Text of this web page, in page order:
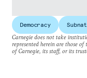
Democracy
Carnegie does not take
represented herein are those
of Carnegie, its staff, or its